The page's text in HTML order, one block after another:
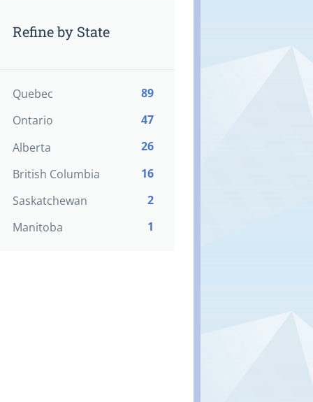
Refine by State
Quebec
89
Ontario
47
Alberta
26
British Columbia
16
Saskatchewan
2
Manitoba
1